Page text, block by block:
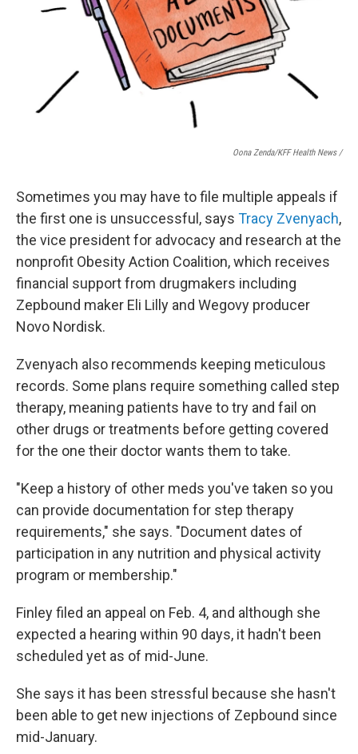
Oona Zenda/KFF Health News /
Sometimes you may have to file multiple appeals if
the first one is unsuccessful, says Tracy Zvenyach,
the vice president for advocacy and research at the
nonprofit Obesity Action Coalition, which receives
financial support from drugmakers including
Zepbound maker Eli Lilly and Wegovy producer
Novo Nordisk.
Zvenyach also recommends keeping meticulous
records. Some plans require something called step
therapy, meaning patients have to try and fail on
other drugs or treatments before getting covered
for the one their doctor wants them to take.
"Keep a history of other meds you've taken so you
can provide documentation for step therapy
requirements," she says. "Document dates of
participation in any nutrition and physical activity
program or membership."
Finley filed an appeal on Feb. 4, and although she
expected a hearing within 90 days, it hadn't been
scheduled yet as of mid-June.
She says it has been stressful because she hasn't
been able to get new injections of Zepbound since
mid-January.